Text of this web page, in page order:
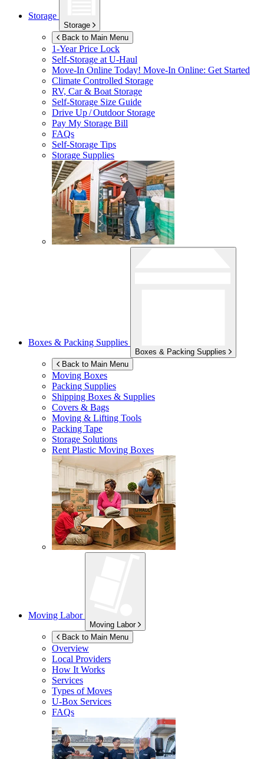
Storage
Storage
Back to Main Menu
1-Year Price Lock
Self-Storage atU-Haul
Move-In Online Today! Move-In Online: Get Started
Climate Controlled Storage
RV, Car & Boat Storage
Self-Storage Size Guide
Drive Up / Outdoor Storage
Pay My Storage Bill
FAQs
Self-Storage Tips
Storage Supplies
Boxes & Packing Supplies
Boxes & Packing Supplies
Back to Main Menu
Moving Boxes
Packing Supplies
Shipping Boxes & Supplies
Covers & Bags
Moving & Lifting Tools
Packing Tape
Storage Solutions
Rent Plastic Moving Boxes
Moving Labor
Moving Labor
Back to Main Menu
Overview
Local Providers
How It Works
Services
Types of Moves
U-Box Services
FAQs